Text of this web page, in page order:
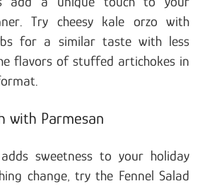
Try cheesy kale orzo with
for a similar taste with less
flavors of stuffed artichokes in
with Parmesan
sweetness to your holiday
change, try the Fennel Salad